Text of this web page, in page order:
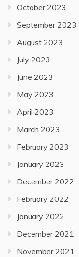
October 2023
September 2023
August 2023
July 2023
June 2023
May 2023
April 2023
March 2023
February 2023
January 2023
December 2022
February 2022
January 2022
December 2021
November 2021